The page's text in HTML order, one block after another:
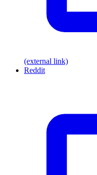
(external link)
Reddit